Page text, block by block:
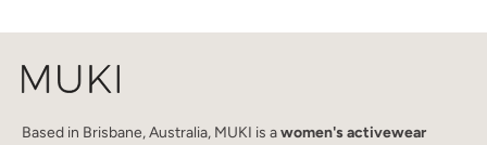
Based in Brisbane, Australia, MUKI is awomen's activewear